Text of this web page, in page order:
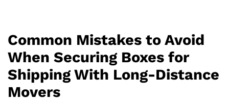
Common Mistakes to Avoid
When Securing Boxes for
Shipping With Long-Distance
Movers